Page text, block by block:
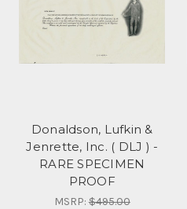
Donaldson, Lufkin &
Jenrette, Inc. ( DLJ ) -
RARE SPECIMEN
PROOF
MSRP:$495.00